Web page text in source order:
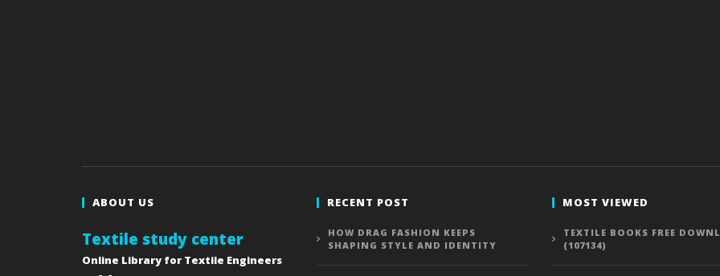
ABOUT US
Textile study center
Online Library for Textile Engineers
RECENT POST
HOW DRAG FASHION KEEPS
SHAPING STYLE AND IDENTITY
MOST VIEWED
TEXTILE BOOKS FREE
(107134)